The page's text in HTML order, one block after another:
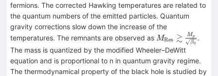
fermions. The corrected Hawking temperatures are related to
the quantum numbers of the emitted particles. Quantum
gravity corrections slow down the increase of the
temperatures. The remnants are observed as M_{\rm Res}
\gtrsim
\frac{M_p}
MRes ≳ β0
Mp
.
The mass is quantized by the modified Wheeler–DeWitt
equation and is proportional to n in quantum gravity regime.
The thermodynamical property of the black hole is studied by